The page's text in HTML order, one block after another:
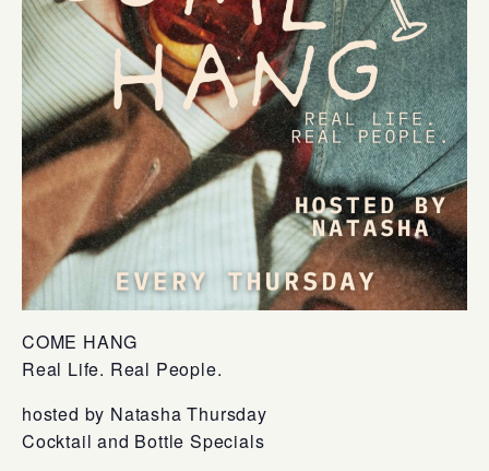
COME HANG
Real Life. Real People.
hosted by Natasha Thursday
Cocktail and Bottle Specials